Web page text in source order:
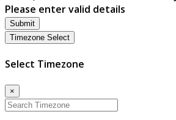
Please enter valid details
Submit
Timezone Select
Select Timezone
×